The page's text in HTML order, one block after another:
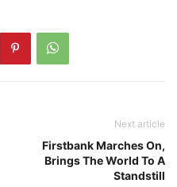
Next article
Firstbank Marches On,
Brings The World To A
Standstill